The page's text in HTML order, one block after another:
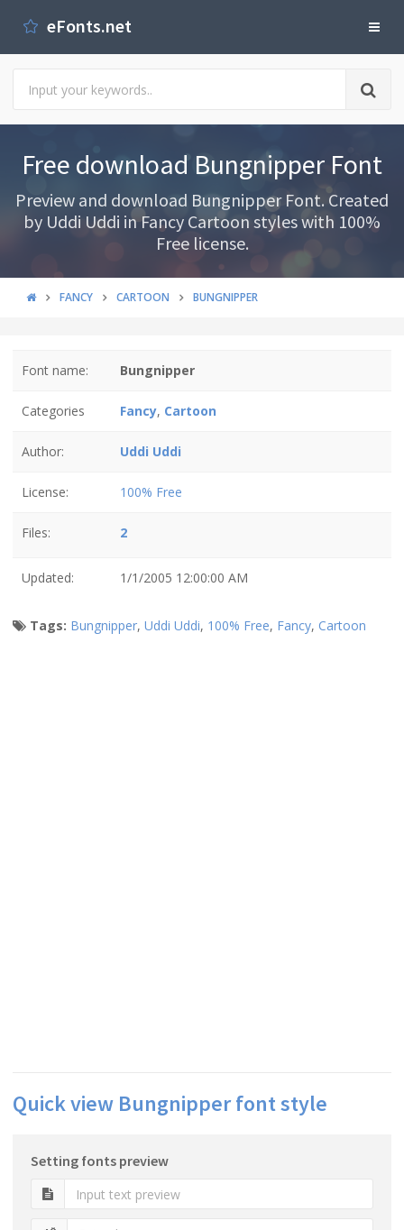
eFonts.net
Free download Bungnipper Font
Preview and download Bungnipper Font. Created
by Uddi Uddi in Fancy Cartoon styles with 100%
Free license.
FANCY CARTOON BUNGNIPPER
Font name: Bungnipper
Categories Fancy, Cartoon
Author: Uddi Uddi
License: 100% Free
Files: 2
Updated: 1/1/2005 12:00:00 AM
Tags: Bungnipper, Uddi Uddi, 100% Free, Fancy, Cartoon
Quick view Bungnipper font style
Setting fonts preview